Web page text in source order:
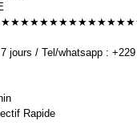
jours / Tel/whatsapp :
Rapide